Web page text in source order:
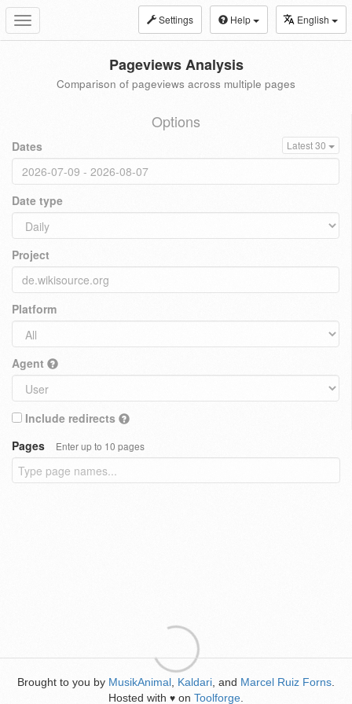
Toggle
navigation
Settings Help English
Pageviews Analysis
Comparison of pageviews across multiple pages
Options
Dates Latest 30
Date type
Project
Platform
Agent
Include redirects
Pages
Enter up to 10 pages
Brought to you by MusikAnimal Kaldari , and Marcel Ruiz Forns
Hosted with ♥ on Toolforge